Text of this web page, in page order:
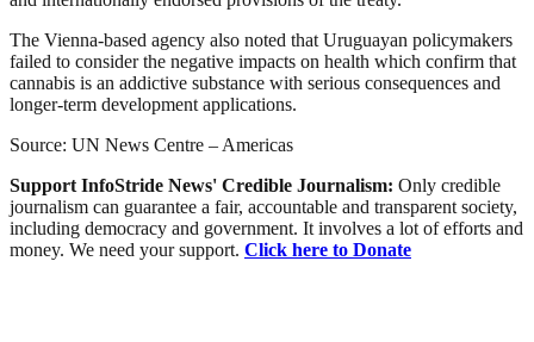
The Vienna-based agency also noted that Uruguayan policymakers
failed to consider the negative impacts on health which confirm that
cannabis is an addictive substance with serious consequences and
longer-term development applications.
Source: UN News Centre – Americas
Support InfoStride News' Credible Journalism: Only credible
journalism can guarantee a fair, accountable and transparent society,
including democracy and government. It involves a lot of efforts and
money. We need your support. Click here to Donate